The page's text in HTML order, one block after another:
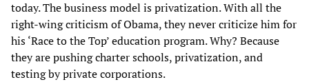
today. The business model is privatization. With all the
right-wing criticism of Obama, they never criticize him for
his ‘Race to the Top’ education program. Why? Because
they are pushing charter schools, privatization, and
testing by private corporations.